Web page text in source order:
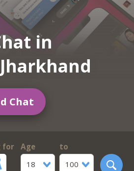
in
Chat
for
Age
18
to
100